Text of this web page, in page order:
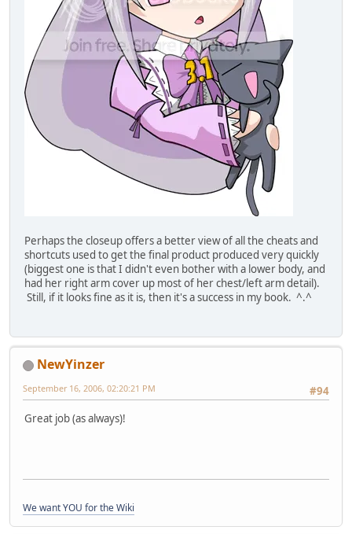
Perhaps the closeup offers a better view of all the cheats and
shortcuts used to get the final product produced very quickly
(biggest one is that I didn't even bother with a lower body, and
had her right arm cover up most of her chest/left arm detail).
Still, if it looks fine as it is, then it's a success in my book. ^.^
NewYinzer
#94
September 16, 2006, 02:20:21 PM
Great job (as always)!
We want YOU for the Wiki